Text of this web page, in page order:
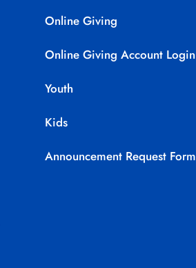
Online Giving
Online Giving Account Login
Youth
Kids
Announcement Request Form